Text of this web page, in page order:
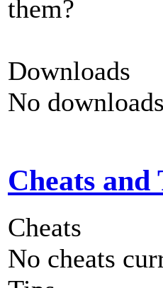
them?
Downloads
No
Cheats and
Cheats
No cheats